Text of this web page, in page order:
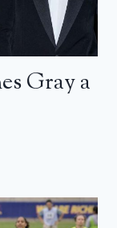
Gray a